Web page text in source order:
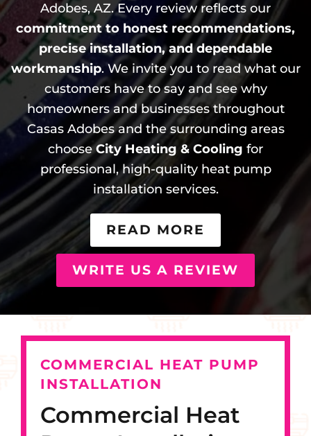
Adobes, AZ. Every review reflects our
commitment to honest recommendations,
precise installation, and dependable
workmanship. We invite you to read what our
customers have to say and see why
homeowners and businesses throughout
Casas Adobes and the surrounding areas
chooseCity Heating & Cooling for
professional, high-quality heat pump
installation services.
READ MORE
WRITE US A REVIEW
COMMERCIAL HEAT PUMP
INSTALLATION
Commercial Heat